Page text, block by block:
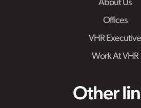
About Us
Offices
VHR Executive
Work At VHR
Other